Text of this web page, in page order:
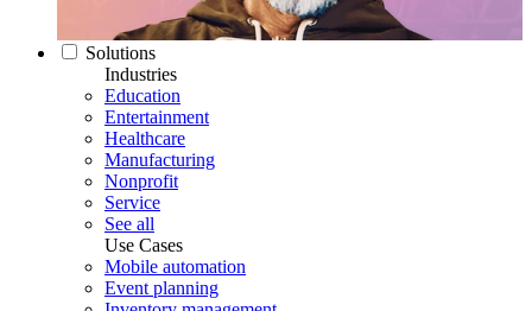
Solutions
Industries
Education
Entertainment
Healthcare
Manufacturing
Nonprofit
Service
See all
Use Cases
Mobile automation
Event planning